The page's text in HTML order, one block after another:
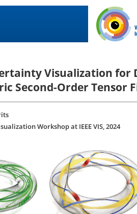
Visualization for
Second-Order Tensor
Workshop at IEEE VIS, 2024